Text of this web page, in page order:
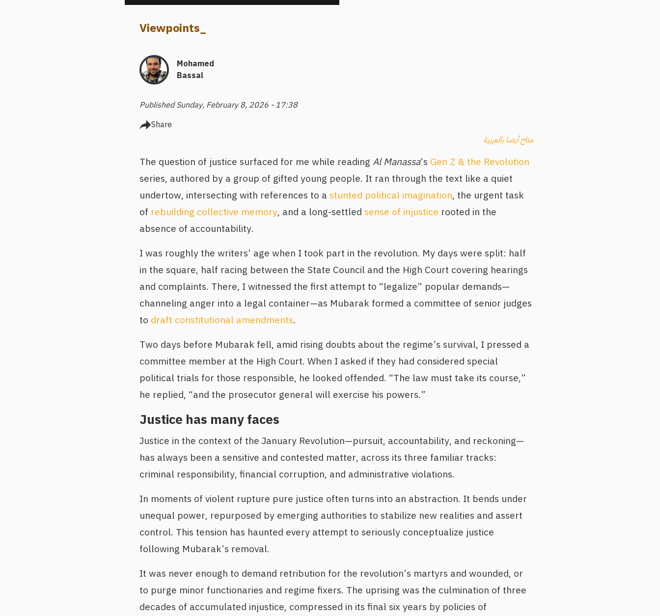
Viewpoints_
Mohamed
Bassal
Published Sunday, February 8, 2026 - 17:38
Share
متاح أيضا بالعربية
The question of justice surfaced for me while reading Al Manassa’s Gen Z & the Revolution
series, authored by a group of gifted young people. It ran through the text like a quiet
undertow, intersecting with references to a stunted political imagination, the urgent task
of rebuilding collective memory, and a long-settled sense of injustice rooted in the
absence of accountability.
I was roughly the writers’ age when I took part in the revolution. My days were split: half
in the square, half racing between the State Council and the High Court covering hearings
and complaints. There, I witnessed the first attempt to “legalize” popular demands—
channeling anger into a legal container—as Mubarak formed a committee of senior judges
to draft constitutional amendments.
Two days before Mubarak fell, amid rising doubts about the regime’s survival, I pressed a
committee member at the High Court. When I asked if they had considered special
political trials for those responsible, he looked offended. “The law must take its course,”
he replied, “and the prosecutor general will exercise his powers.”
Justice has many faces
Justice in the context of the January Revolution—pursuit, accountability, and reckoning—
has always been a sensitive and contested matter, across its three familiar tracks:
criminal responsibility, financial corruption, and administrative violations.
In moments of violent rupture pure justice often turns into an abstraction. It bends under
unequal power, repurposed by emerging authorities to stabilize new realities and assert
control. This tension has haunted every attempt to seriously conceptualize justice
following Mubarak’s removal.
It was never enough to demand retribution for the revolution’s martyrs and wounded, or
to purge minor functionaries and regime fixers. The uprising was the culmination of three
decades of accumulated injustice, compressed in its final six years by policies of